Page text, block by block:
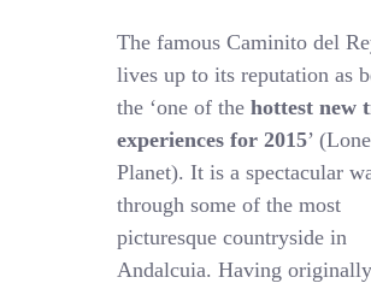
The famous Caminito del
lives up to its reputation as
the ‘one of the hottest new
experiences for 2015’
Planet). It is a spectacular
through some of the most
picturesque countryside in
Andalcuia. Having